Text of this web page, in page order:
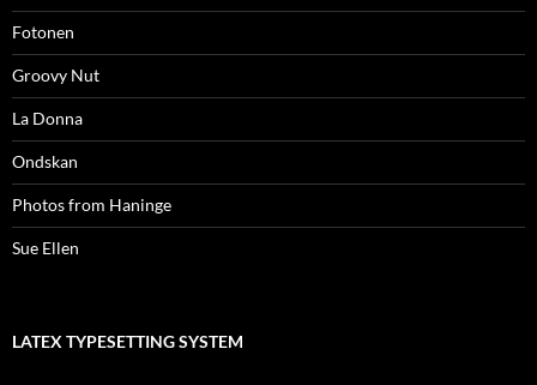
Fotonen
Groovy Nut
La Donna
Ondskan
Photos from Haninge
Sue Ellen
LATEX TYPESETTING SYSTEM